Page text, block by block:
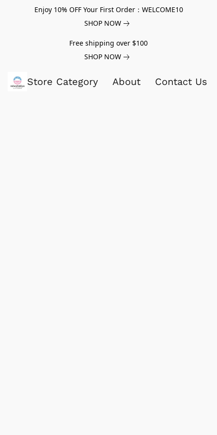
Enjoy 10% OFF Your First Order：WELCOME10
SHOP NOW
Free shipping over $100
SHOP NOW
Store Category About Contact Us